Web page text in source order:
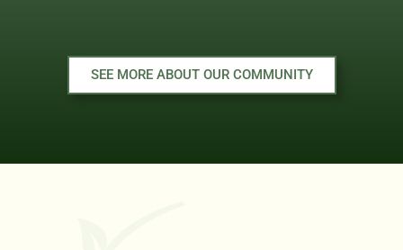
SEE MORE ABOUT OUR COMMUNITY